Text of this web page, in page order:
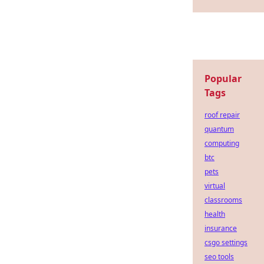
Popular
Tags
roof repair
quantum
computing
btc
pets
virtual
classrooms
health
insurance
csgo settings
seo tools